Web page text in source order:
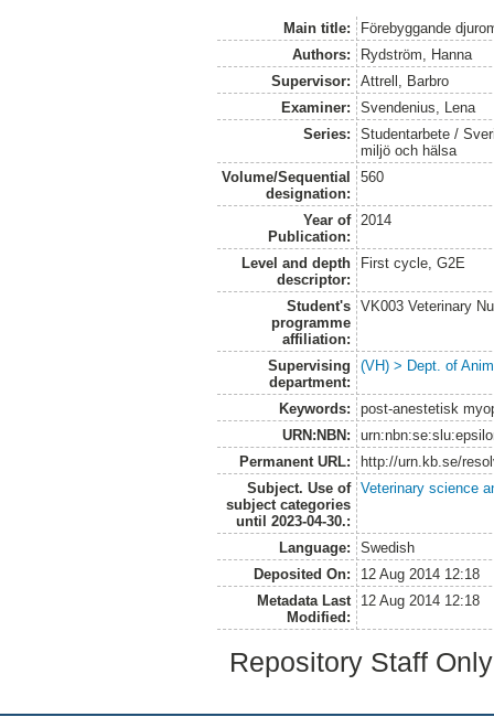
Main title:
Förebyggande
Authors:
Rydström, Hanna
Supervisor:
Attrell, Barbro
Examiner:
Svendenius, Lena
Series:
Studentarbete /
miljö och hälsa
Volume/Sequential
designation:
560
Year of
Publication:
2014
Level and depth
descriptor:
First cycle, G2E
Student's
programme
affiliation:
VK003 Veterinary
Supervising
department:
(VH) > Dept. of
Keywords:
post-anestetisk
URN:NBN:
Permanent URL:
http://urn.kb.se/
Subject. Use of
subject categories
until 2023-04-30.:
Veterinary science
Language:
Swedish
Deposited On:
12 Aug 2014 12:18
Metadata Last
Modified:
12 Aug 2014 12:18
Repository Staff